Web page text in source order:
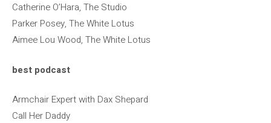
Catherine O’Hara, The Studio
Parker Posey, The White Lotus
Aimee Lou Wood, The White Lotus
best podcast
Armchair Expert with Dax Shepard
Call Her Daddy